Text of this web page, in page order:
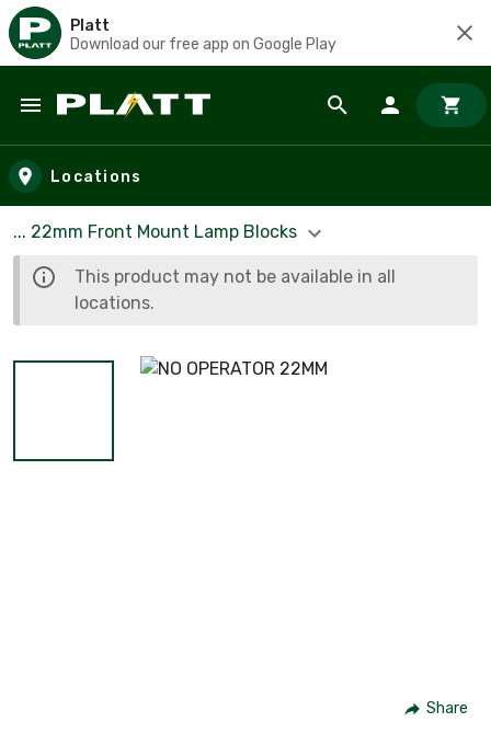
Platt
Download our free app on Google Play
Skip to main content
Locations
... 22mm Front Mount Lamp Blocks
This product may not be available in all
locations.
Share